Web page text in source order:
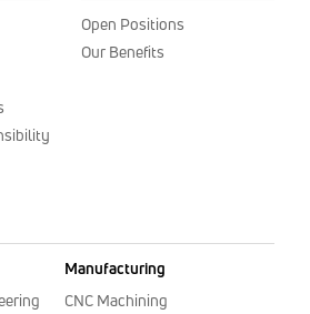
Open Positions
Our Benefits
Manufacturing
CNC Machining